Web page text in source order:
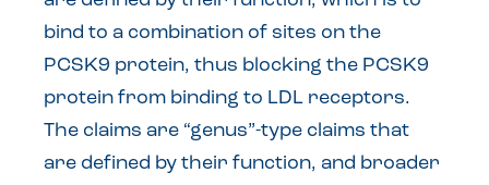
bind to a combination of sites on the
PCSK9 protein, thus blocking the PCSK9
protein from binding to LDL receptors.
The claims are “genus”-type claims that
are defined by their function, and broader